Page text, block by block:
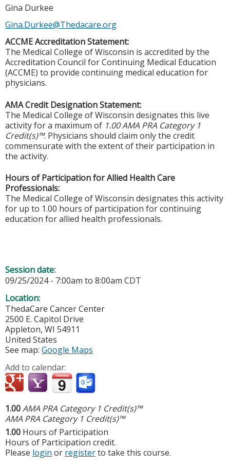
Gina Durkee
Gina.Durkee@Thedacare.org
ACCME Accreditation Statement:
The Medical College of Wisconsin is accredited by the
Accreditation Council for Continuing Medical Education
(ACCME) to provide continuing medical education for
physicians.
AMA Credit Designation Statement:
The Medical College of Wisconsin designates this live
activity for a maximum of 1.00 AMA PRA Category 1
Credit(s)™. Physicians should claim only the credit
commensurate with the extent of their participation in
the activity.
Hours of Participation for Allied Health Care
Professionals:
The Medical College of Wisconsin designates this activity
for up to 1.00 hours of participation for continuing
education for allied health professionals.
Session date:
09/25/2024 - 7:00am to 8:00am CDT
Location:
ThedaCare Cancer Center
2500 E. Capitol Drive
Appleton, WI 54911
United States
See map: Google Maps
Add to calendar:
1.00AMA PRA Category 1 Credit(s)™
AMA PRA Category 1 Credit(s)™
1.00 Hours of Participation
Hours of Participation credit.
Please login or registerto take this course.